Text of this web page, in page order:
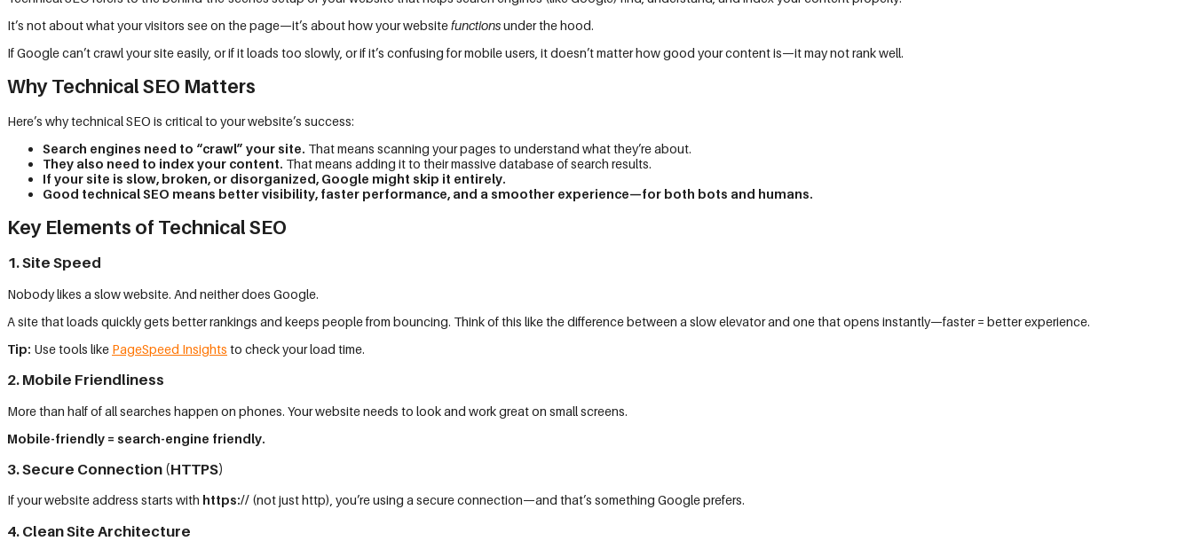
It’s not about what your visitors see on the page—it’s about how your websitefunctionsunder the hood.
If Google can’t crawl your site easily, or if it loads too slowly, or if it’s confusing for mobile users, it doesn’t matter how good your content is—it may not rank well.
Why Technical SEO Matters
Here’s why technical SEO is critical to your website’s success:
Search engines need to “crawl” your site. That means scanning your pages to understand what they’re about.
They also need to index your content. That means adding it to their massive database of search results.
If your site is slow, broken, or disorganized, Google might skip it entirely.
Good technical SEO means better visibility, faster performance, and a smoother experience—for both bots and humans.
Key Elements of Technical SEO
1. Site Speed
Nobody likes a slow website. And neither does Google.
A site that loads quickly gets better rankings and keeps people from bouncing. Think of this like the difference between a slow elevator and one that opens instantly—faster = better experience.
Tip: Use tools like PageSpeed Insights to check your load time.
2. Mobile Friendliness
More than half of all searches happen on phones. Your website needs to look and work great on small screens.
Mobile-friendly = search-engine friendly.
3. Secure Connection (HTTPS)
If your website address starts with https:// (not just http), you’re using a secure connection—and that’s something Google prefers.
4. Clean Site Architecture